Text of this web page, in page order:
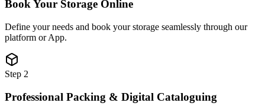
Book Your Storage Online
Define your needs and book your storage seamlessly through our
platform or App.
Step 2
Professional Packing & Digital Cataloguing